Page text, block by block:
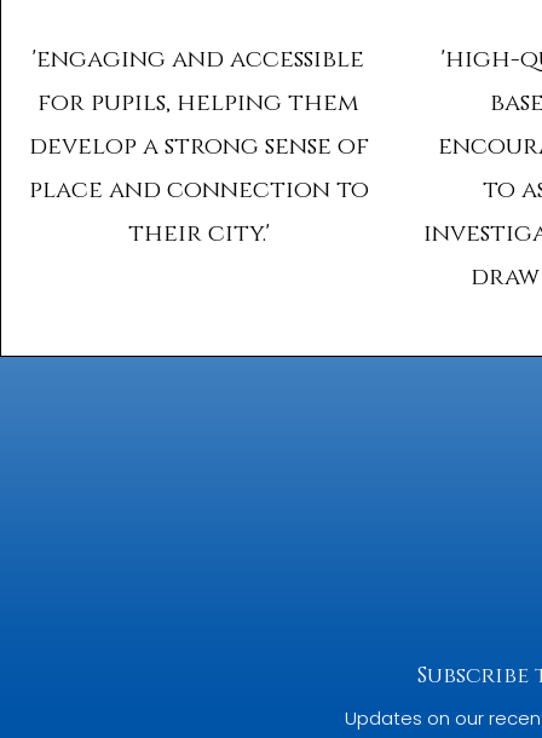
'engaging and accessible
for pupils, helping them
develop a strong sense of
place and connection to
their city.'
'high-
to
Updates on our